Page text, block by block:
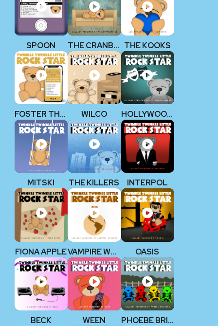
SPOON THE CRANBERRIES THE KOOKS
FOSTER THE PEOPLE WILCO HOLLYWOOD UNDEAD
MITSKI THE KILLERS INTERPOL
FIONA APPLE VAMPIRE WEEKEND OASIS
BECK WEEN PHOEBE BRIDGERS